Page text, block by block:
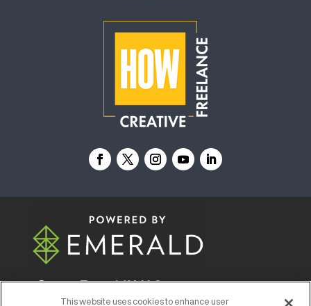
© 2026Emerald X, LLC.All Rights Reserved
This website uses cookies to enhance user